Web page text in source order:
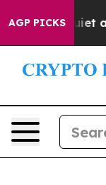
AGP PICKS
as 'Maga